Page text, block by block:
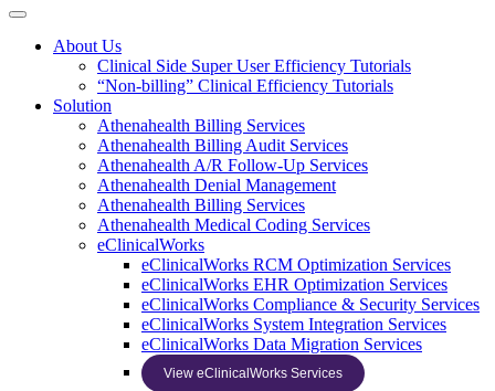
About Us
Clinical Side Super User Efficiency Tutorials
“Non-billing” Clinical Efficiency Tutorials
Solution
Athenahealth Billing Services
Athenahealth Billing Audit Services
Athenahealth A/R Follow-Up Services
Athenahealth Denial Management
Athenahealth Billing Services
Athenahealth Medical Coding Services
eClinicalWorks
eClinicalWorks RCM Optimization Services
eClinicalWorks EHR Optimization Services
eClinicalWorks Compliance & Security Services
eClinicalWorks System Integration Services
eClinicalWorks Data Migration Services
View eClinicalWorks Services